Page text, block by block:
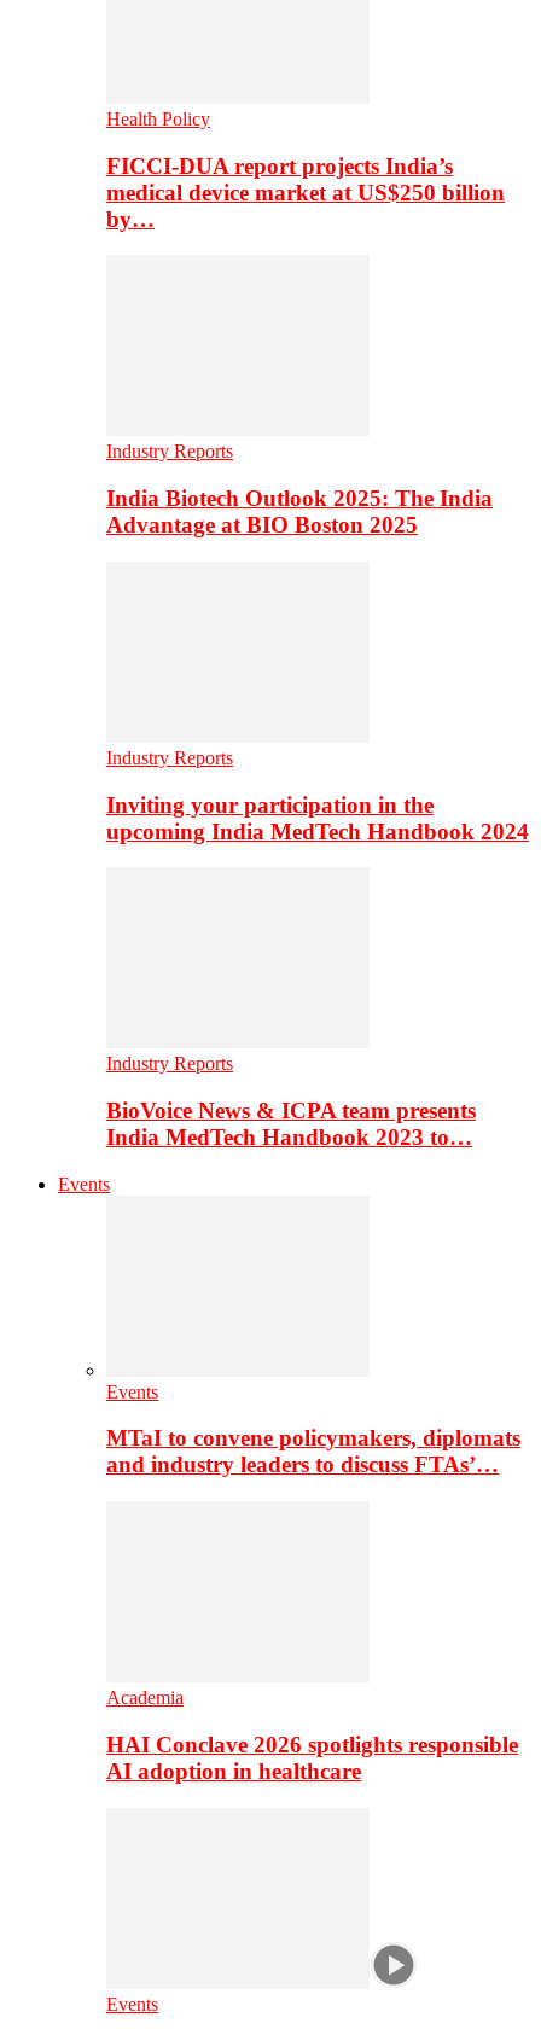
Health Policy
FICCI-DUA report projects India’s
medical device market at US$250 billion
by…
Industry Reports
India Biotech Outlook 2025: The India
Advantage at BIO Boston 2025
Industry Reports
Inviting your participation in the
upcoming India MedTech Handbook 2024
Industry Reports
BioVoice News & ICPA team presents
India MedTech Handbook 2023 to…
Events
Events
MTaI to convene policymakers, diplomats
and industry leaders to discuss FTAs’…
Academia
HAI Conclave 2026 spotlights responsible
AI adoption in healthcare
Events